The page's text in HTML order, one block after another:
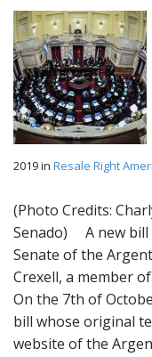
2019in Resale Right
(Photo Credits:
Senado) A new bill
Senate of the
Crexell, a member
On the 7th of
bill whose original
website of the